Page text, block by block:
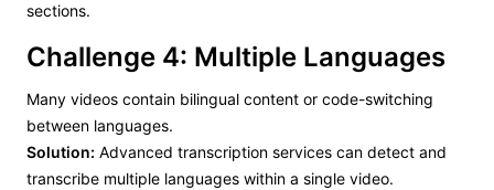
sections.
Challenge 4: Multiple Languages
Many videos contain bilingual content or code-switching
between languages.
Solution: Advanced transcription services can detect and
transcribe multiple languages within a single video.